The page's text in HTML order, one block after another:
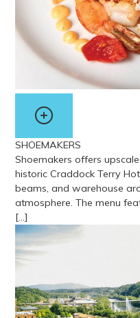
SHOEMAKERS
Shoemakers offers
historic Craddock Terry
beams, and warehouse
atmosphere. The menu
[…]
View more about